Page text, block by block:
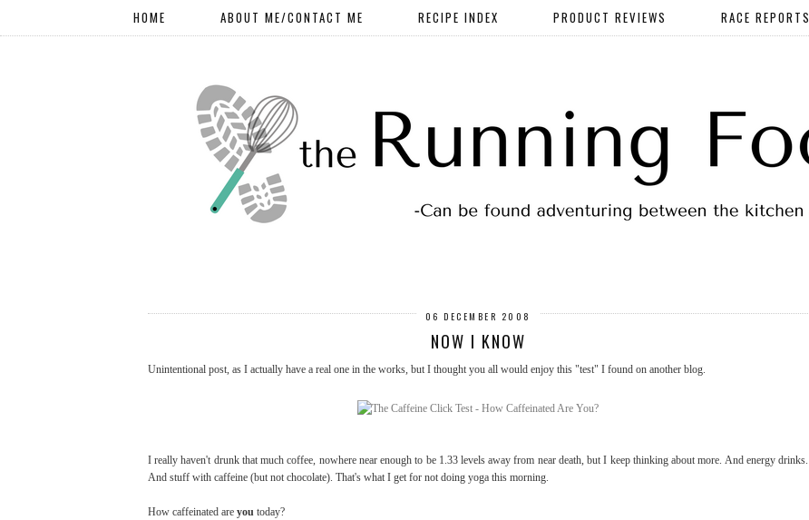
HOME ABOUT ME/CONTACT ME RECIPE INDEX PRODUCT REVIEWS RACE REPORTS
06 DECEMBER 2008
NOW I KNOW
Unintentional post, as I actually have a real one in the works, but I thought you all would enjoy this "test" I found on another blog.
I really haven't drunk that much coffee, nowhere near enough to be 1.33 levels away from near death, but I keep thinking about more. And energy drinks.
And stuff with caffeine (but not chocolate). That's what I get for not doing yoga this morning.
How caffeinated are you today?